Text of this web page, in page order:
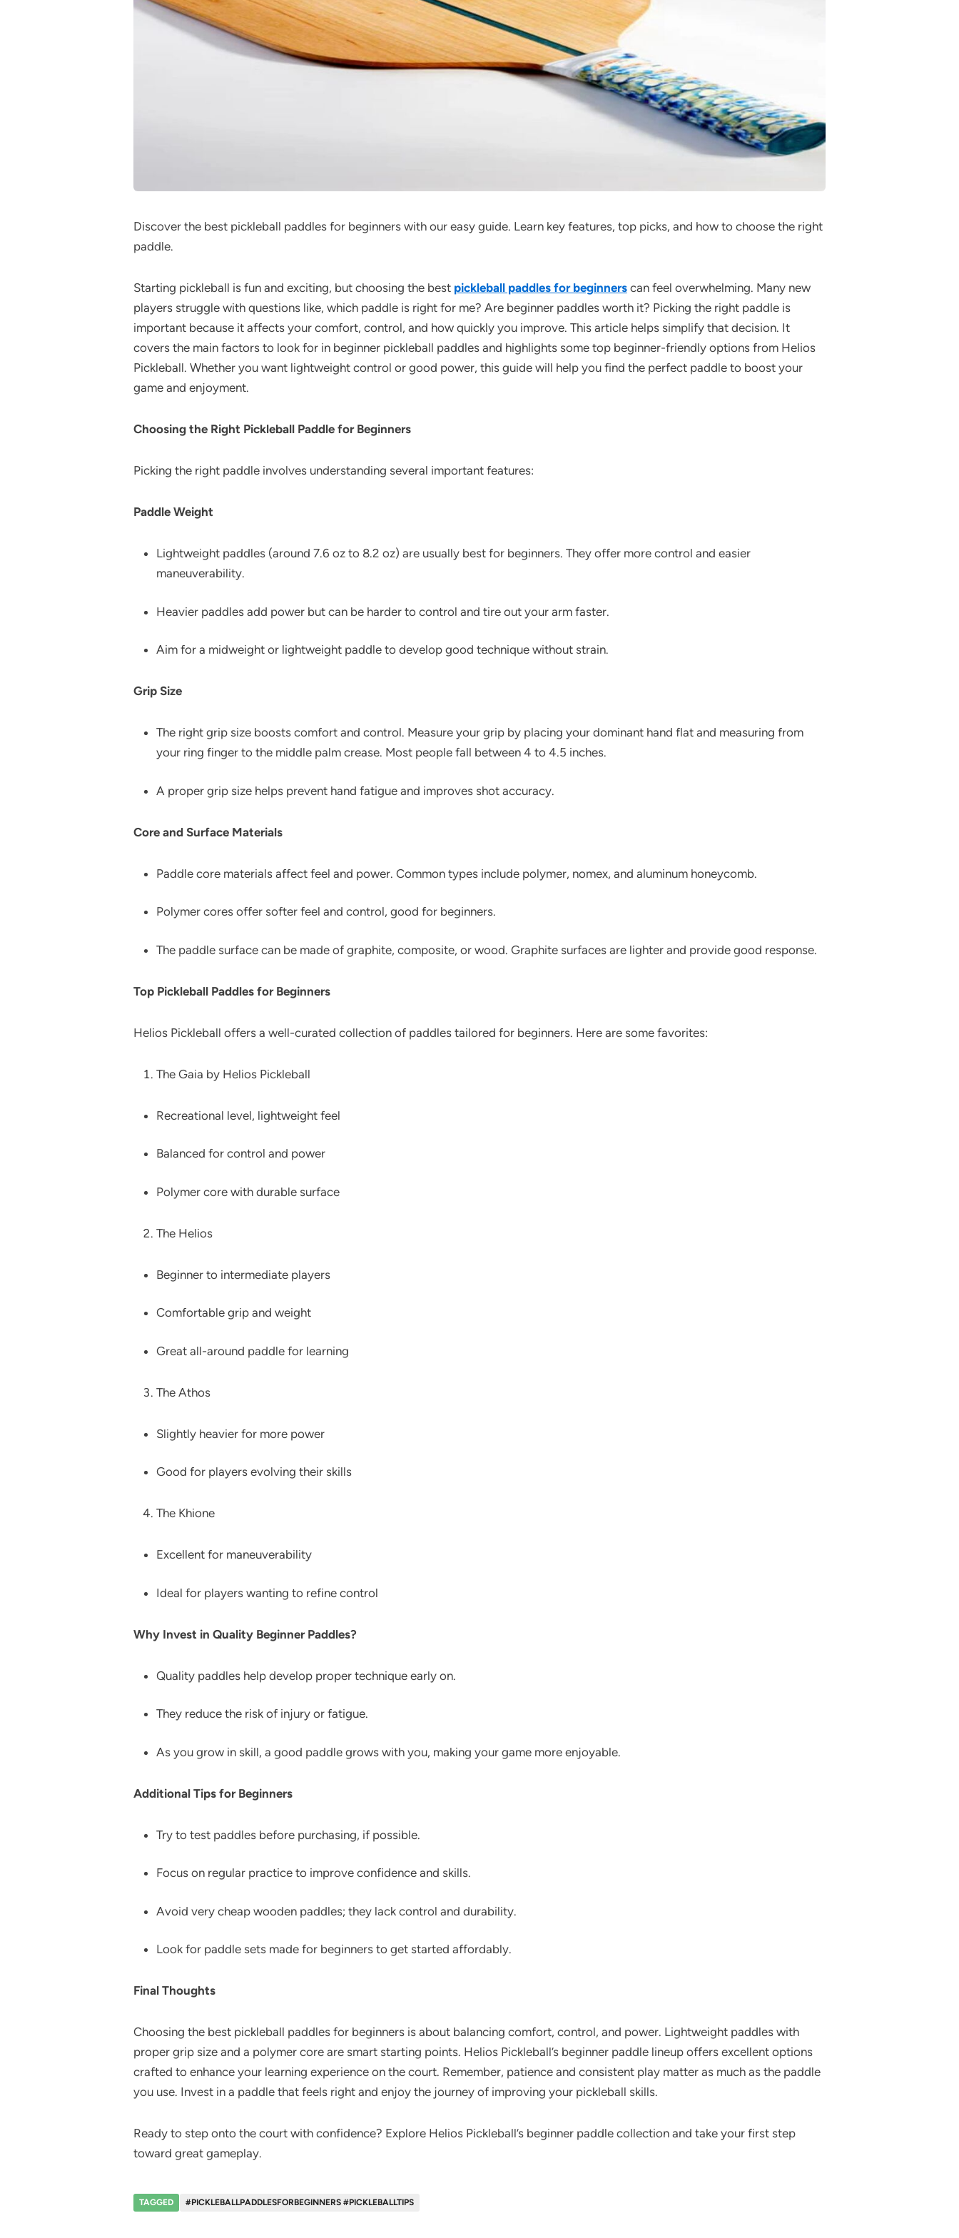
Discover the best pickleball paddles for beginners with our easy guide. Learn key features, top picks, and how to choose the right
paddle.
Starting pickleball is fun and exciting, but choosing the best pickleball paddles for beginnerscan feel overwhelming. Many new
players struggle with questions like, which paddle is right for me? Are beginner paddles worth it? Picking the right paddle is
important because it affects your comfort, control, and how quickly you improve. This article helps simplify that decision. It
covers the main factors to look for in beginner pickleball paddles and highlights some top beginner-friendly options from Helios
Pickleball. Whether you want lightweight control or good power, this guide will help you find the perfect paddle to boost your
game and enjoyment.
Choosing the Right Pickleball Paddle for Beginners
Picking the right paddle involves understanding several important features:
Paddle Weight
Lightweight paddles (around 7.6 oz to 8.2 oz) are usually best for beginners. They offer more control and easier
maneuverability.
Heavier paddles add power but can be harder to control and tire out your arm faster.
Aim for a midweight or lightweight paddle to develop good technique without strain.
Grip Size
The right grip size boosts comfort and control. Measure your grip by placing your dominant hand flat and measuring from
your ring finger to the middle palm crease. Most people fall between 4 to 4.5 inches.
A proper grip size helps prevent hand fatigue and improves shot accuracy.
Core and Surface Materials
Paddle core materials affect feel and power. Common types include polymer, nomex, and aluminum honeycomb.
Polymer cores offer softer feel and control, good for beginners.
The paddle surface can be made of graphite, composite, or wood. Graphite surfaces are lighter and provide good response.
Top Pickleball Paddles for Beginners
Helios Pickleball offers a well-curated collection of paddles tailored for beginners. Here are some favorites:
The Gaia by Helios Pickleball
Recreational level, lightweight feel
Balanced for control and power
Polymer core with durable surface
The Helios
Beginner to intermediate players
Comfortable grip and weight
Great all-around paddle for learning
The Athos
Slightly heavier for more power
Good for players evolving their skills
The Khione
Excellent for maneuverability
Ideal for players wanting to refine control
Why Invest in Quality Beginner Paddles?
Quality paddles help develop proper technique early on.
They reduce the risk of injury or fatigue.
As you grow in skill, a good paddle grows with you, making your game more enjoyable.
Additional Tips for Beginners
Try to test paddles before purchasing, if possible.
Focus on regular practice to improve confidence and skills.
Avoid very cheap wooden paddles; they lack control and durability.
Look for paddle sets made for beginners to get started affordably.
Final Thoughts
Choosing the best pickleball paddles for beginners is about balancing comfort, control, and power. Lightweight paddles with
proper grip size and a polymer core are smart starting points. Helios Pickleball’s beginner paddle lineup offers excellent options
crafted to enhance your learning experience on the court. Remember, patience and consistent play matter as much as the paddle
you use. Invest in a paddle that feels right and enjoy the journey of improving your pickleball skills.
Ready to step onto the court with confidence? Explore Helios Pickleball’s beginner paddle collection and take your first step
toward great gameplay.
TAGGED #PICKLEBALLPADDLESFORBEGINNERS #PICKLEBALLTIPS